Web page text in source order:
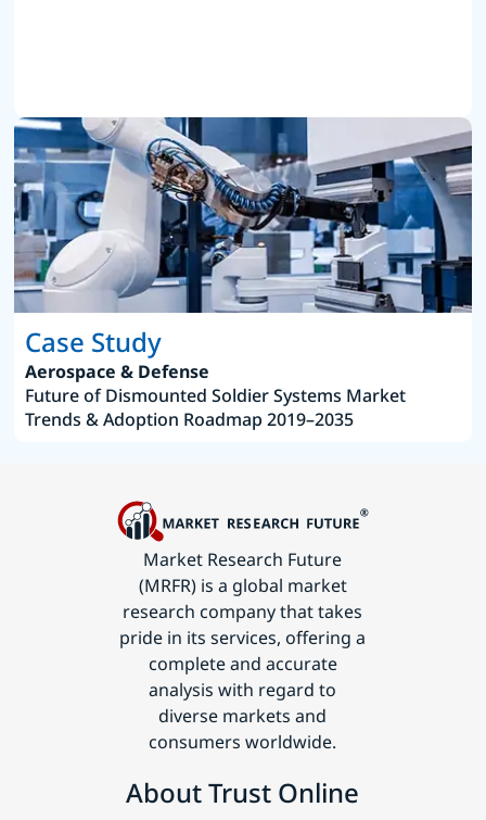
Case Study
Aerospace & Defense
Future of Dismounted Soldier Systems Market
Trends & Adoption Roadmap 2019–2035
Market Research Future
(MRFR) is a global market
research company that takes
pride in its services, offering a
complete and accurate
analysis with regard to
diverse markets and
consumers worldwide.
About Trust Online